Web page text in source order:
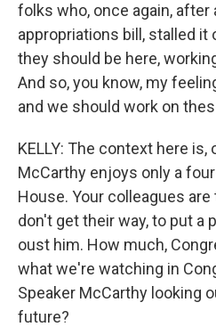
folks who, once again, after
appropriations bill, stalled it
they should be here,
And so, you know, my
and we should work on
KELLY: The context here
McCarthy enjoys only a
House. Your colleagues
don't get their way, to put a
oust him. How much,
what we're watching in
Speaker McCarthy looking
future?